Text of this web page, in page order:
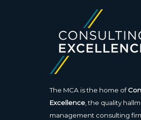
The MCA is the home of
Excellence, the quality
management consulting